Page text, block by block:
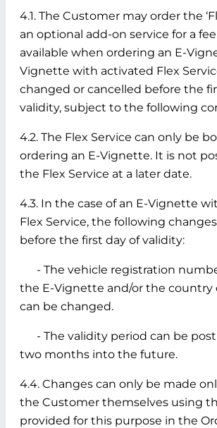
4.1. The Customer may order the
an optional add-on service for a
available when ordering an E-
Vignette with activated Flex
changed or cancelled before the
validity, subject to the following
4.2. The Flex Service can only be
ordering an E-Vignette. It is not
the Flex Service at a later date.
4.3. In the case of an E-Vignette
Flex Service, the following
before the first day of validity:
- The vehicle registration
the E-Vignette and/or the country
can be changed.
- The validity period can be
two months into the future.
4.4. Changes can only be made
the Customer themselves using
provided for this purpose in the